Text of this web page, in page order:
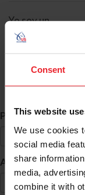
Consent
This website
We use cookies
social media
share
media,
combine it with
Yo soy un
Búsqueda de
Primer Nombre *
Apellido *